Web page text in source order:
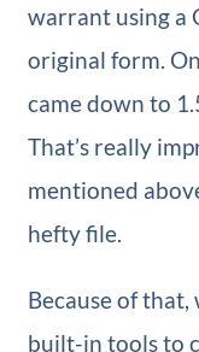
warrant using a
original form.
came down to
That’s really
mentioned
hefty file.
Because of that,
built-in tools to